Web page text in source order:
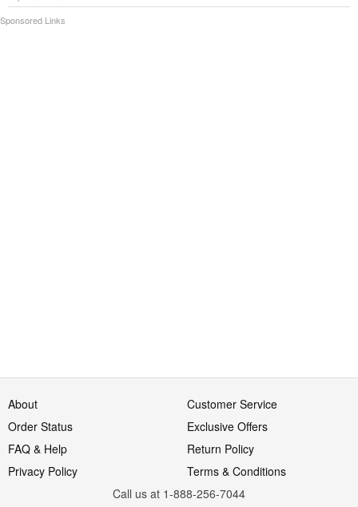
About
Customer Service
Order Status
Exclusive Offers
FAQ & Help
Return Policy
Privacy Policy
Terms & Conditions
Call us at 1-888-256-7044